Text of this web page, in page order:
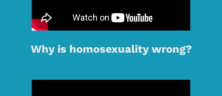
Why is homosexuality wrong?